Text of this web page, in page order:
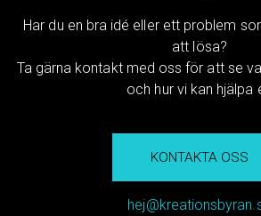
Har du en bra idé eller ett problem
att lösa?
Ta gärna kontakt med oss för att se
och hur vi kan hjälpa
KONTAKTA OSS